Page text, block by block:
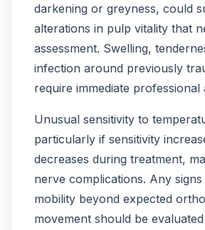
darkening or greyness, could
alterations in pulp vitality that
assessment. Swelling,
infection around previously
require immediate professional
Unusual sensitivity to
particularly if sensitivity
decreases during treatment,
nerve complications. Any
mobility beyond expected
movement should be